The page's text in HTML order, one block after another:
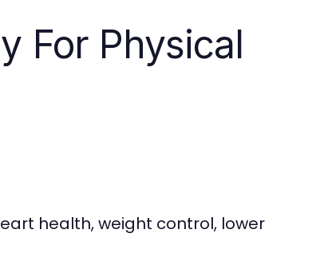
For Physical
health, weight control, lower